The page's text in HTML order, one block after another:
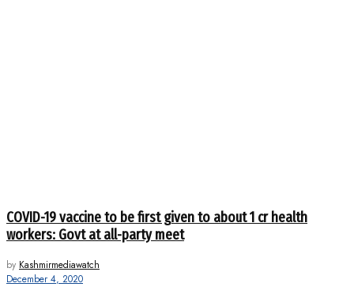
COVID-19 vaccine to be first given to about 1 cr health
workers: Govt at all-party meet
by Kashmirmediawatch
December 4, 2020